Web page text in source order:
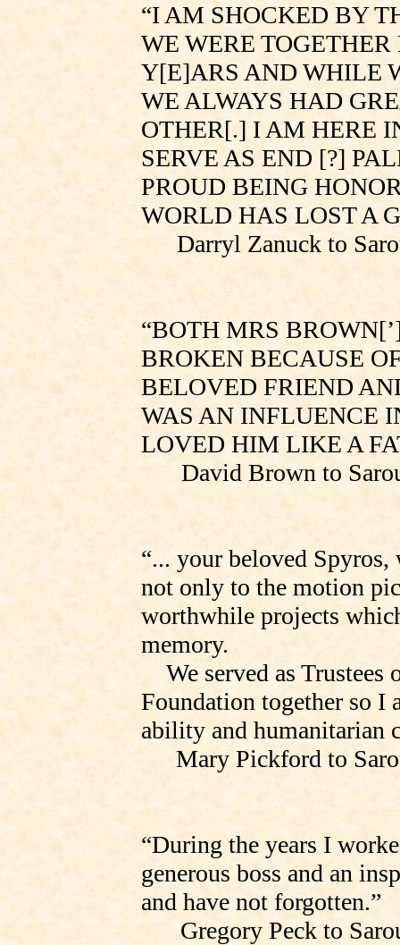
“I AM SHOCKED BY
WE WERE
Y[E]ARS AND WHILE
WE ALWAYS HAD
OTHER[.] I AM HERE
SERVE AS END [?]
PROUD BEING
WORLD HAS LOST A
Darryl Zanuck to
“BOTH MRS
BROKEN BECAUSE
BELOVED FRIEND
WAS AN INFLUENCE
LOVED HIM LIKE A
David Brown to
“... your beloved
not only to the motion
worthwhile projects
memory.
We served as
Foundationtogetherso I
ability and humanitarian
Mary Pickford to
“During the years I
generous boss and an
and have not forgotten.”
Gregory Peck to